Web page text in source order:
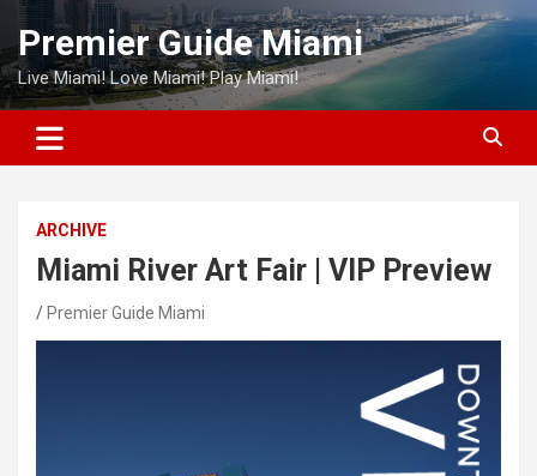
Skip
content
Premier Guide Miami
Live Miami! Love Miami! Play Miami!
ARCHIVE
Miami River Art Fair | VIP Preview
Premier Guide Miami